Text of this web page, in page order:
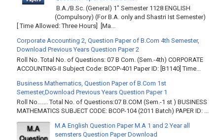
B.A./B.Sc. (General) 1" Semester 1128 ENGLISH
(Compulsory) (For B.A. only and Shastri Ist Semester)
[ Time Allowed: Three Hours] [Ma...
Corporate Accounting 2, Question Paper of B.Com 4th Semester,
Download Previous Years Question Paper 2
Roll No. Total No. of Questions: 07 B Com. (Sem.-4th) CORPORATE
ACCOUNTING-II Subject Code: BCOP-401 Paper ID: [B1140] Time...
Business Mathematics, Question Paper of B.Com 1st
Semester,Download Previous Years Question Paper 1
Roll No……. Total No. of Questions:07 B.COM (Sem.-1 st ) BUSINESS
MATHEMATICS SUBJECT CODE: BCOP-104 (2011 Batch) PAPER ID: ...
M.A English Question Paper M.A 1 and 2 Year all
semsters Question Paper Download